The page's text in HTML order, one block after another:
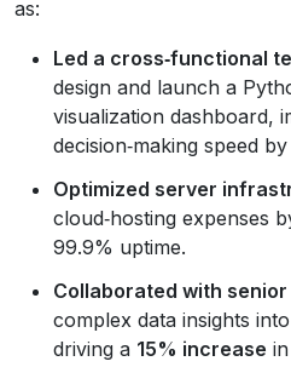
as:
Led a cross‑functional
design and launch a
visualization dashboard,
decision‑making speed by
Optimized server
cloud‑hosting expenses
99.9% uptime.
Collaborated with
complex data insights
driving a 15% increase